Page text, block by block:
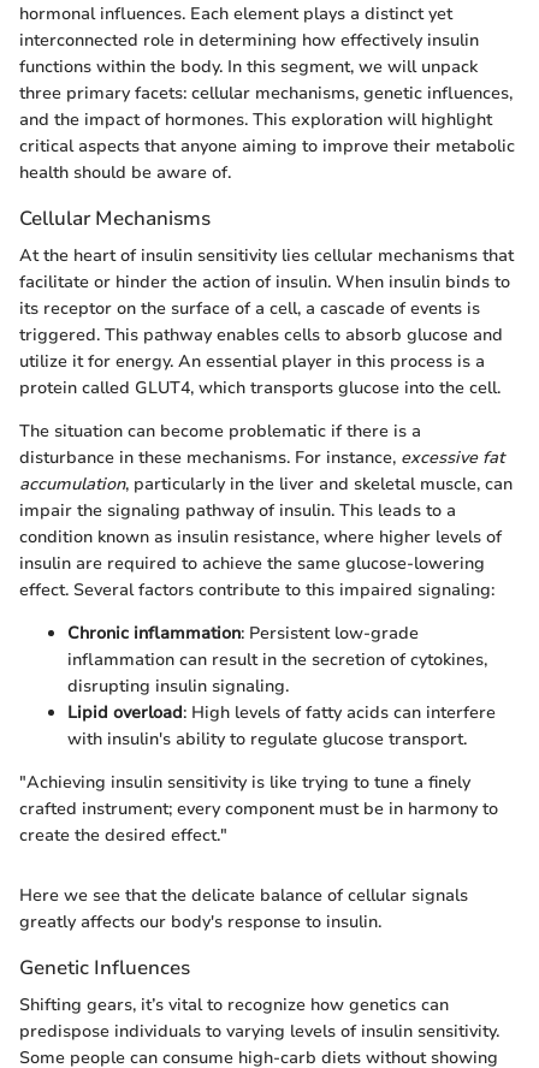
hormonal influences. Each element plays a distinct yet
interconnected role in determining how effectively insulin
functions within the body. In this segment, we will unpack
three primary facets: cellular mechanisms, genetic influences,
and the impact of hormones. This exploration will highlight
critical aspects that anyone aiming to improve their metabolic
health should be aware of.
Cellular Mechanisms
At the heart of insulin sensitivity lies cellular mechanisms that
facilitate or hinder the action of insulin. When insulin binds to
its receptor on the surface of a cell, a cascade of events is
triggered. This pathway enables cells to absorb glucose and
utilize it for energy. An essential player in this process is a
protein called GLUT4, which transports glucose into the cell.
The situation can become problematic if there is a
disturbance in these mechanisms. For instance, excessive fat
accumulation, particularly in the liver and skeletal muscle, can
impair the signaling pathway of insulin. This leads to a
condition known as insulin resistance, where higher levels of
insulin are required to achieve the same glucose-lowering
effect. Several factors contribute to this impaired signaling:
Chronic inflammation: Persistent low-grade
inflammation can result in the secretion of cytokines,
disrupting insulin signaling.
Lipid overload: High levels of fatty acids can interfere
with insulin's ability to regulate glucose transport.
"Achieving insulin sensitivity is like trying to tune a finely
crafted instrument; every component must be in harmony to
create the desired effect."
Here we see that the delicate balance of cellular signals
greatly affects our body's response to insulin.
Genetic Influences
Shifting gears, it’s vital to recognize how genetics can
predispose individuals to varying levels of insulin sensitivity.
Some people can consume high-carb diets without showing